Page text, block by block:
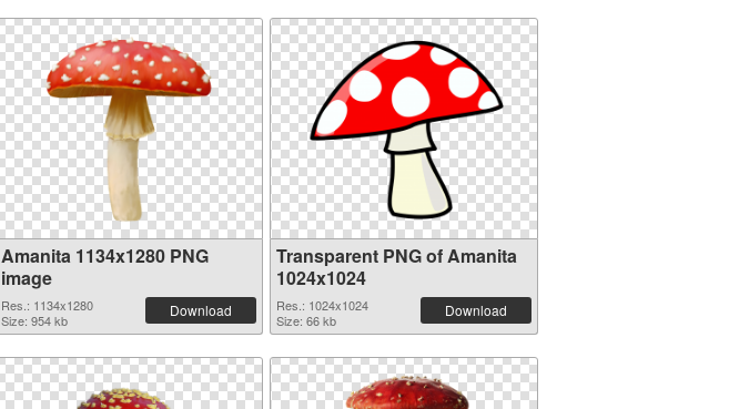
Amanita 1134x1280 PNG
image
Res.: 1134x1280
Size: 954 kb
Download
Transparent PNG of Amanita
1024x1024
Res.: 1024x1024
Size: 66 kb
Download